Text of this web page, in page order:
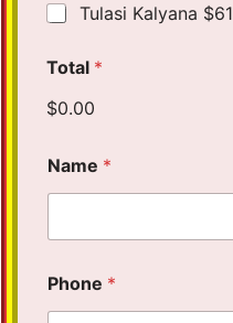
Tulasi Kalyana $61
Total *
$0.00
Name *
Phone *